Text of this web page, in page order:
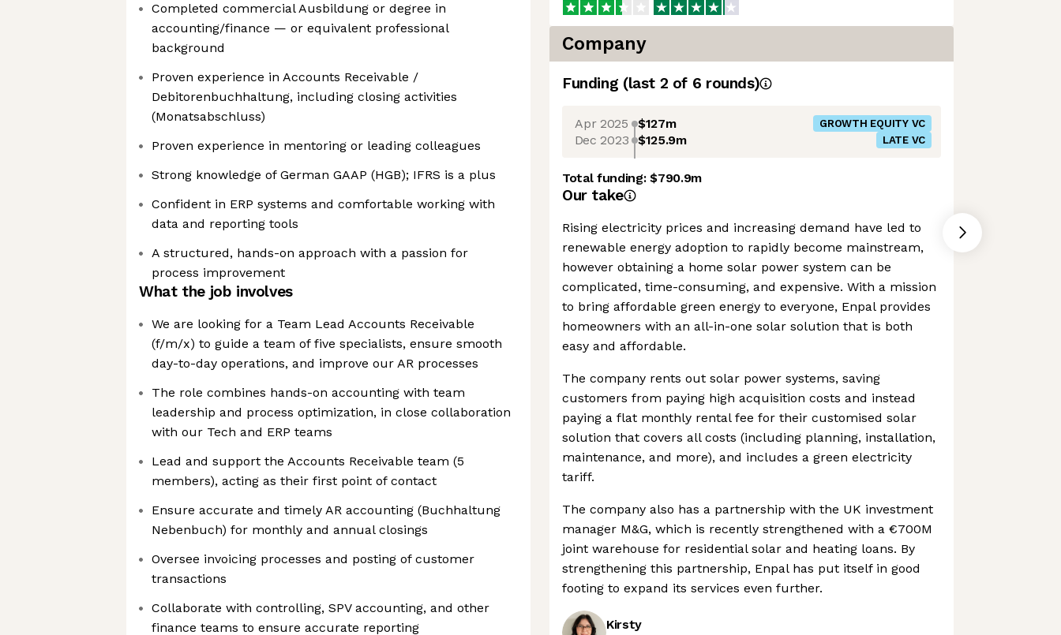
Completed commercial Ausbildung or degree in
accounting/finance — or equivalent professional
background
Proven experience in Accounts Receivable /
Debitorenbuchhaltung, including closing activities
(Monatsabschluss)
Proven experience in mentoring or leading colleagues
Strong knowledge of German GAAP (HGB); IFRS is a plus
Confident in ERP systems and comfortable working with
data and reporting tools
A structured, hands-on approach with a passion for
process improvement
What the job involves
We are looking for a Team Lead Accounts Receivable
(f/m/x) to guide a team of five specialists, ensure smooth
day-to-day operations, and improve our AR processes
The role combines hands-on accounting with team
leadership and process optimization, in close collaboration
with our Tech and ERP teams
Lead and support the Accounts Receivable team (5
members), acting as their first point of contact
Ensure accurate and timely AR accounting (Buchhaltung
Nebenbuch) for monthly and annual closings
Oversee invoicing processes and posting of customer
transactions
Collaborate with controlling, SPV accounting, and other
finance teams to ensure accurate reporting
Company
Funding (last 2 of 6 rounds)
Apr 2025 $127m GROWTH EQUITY VC
Dec 2023 $125.9m LATE VC
Total funding:$790.9m
Our take
Rising electricity prices and increasing demand have led to
renewable energy adoption to rapidly become mainstream,
however obtaining a home solar power system can be
complicated, time-consuming, and expensive. With a mission
to bring affordable green energy to everyone, Enpal provides
homeowners with an all-in-one solar solution that is both
easy and affordable.
The company rents out solar power systems, saving
customers from paying high acquisition costs and instead
paying a flat monthly rental fee for their customised solar
solution that covers all costs (including planning, installation,
maintenance, and more), and includes a green electricity
tariff.
The company also has a partnership with the UK investment
manager M&G, which is recently strengthened with a €700M
joint warehouse for residential solar and heating loans. By
strengthening this partnership, Enpal has put itself in good
footing to expand its services even further.
Kirsty